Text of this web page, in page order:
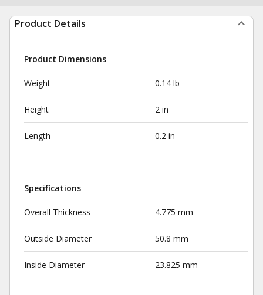
Product Details
Product Dimensions
Weight 0.14 lb
Height 2 in
Length 0.2 in
Specifications
Overall Thickness 4.775 mm
Outside Diameter 50.8 mm
Inside Diameter 23.825 mm